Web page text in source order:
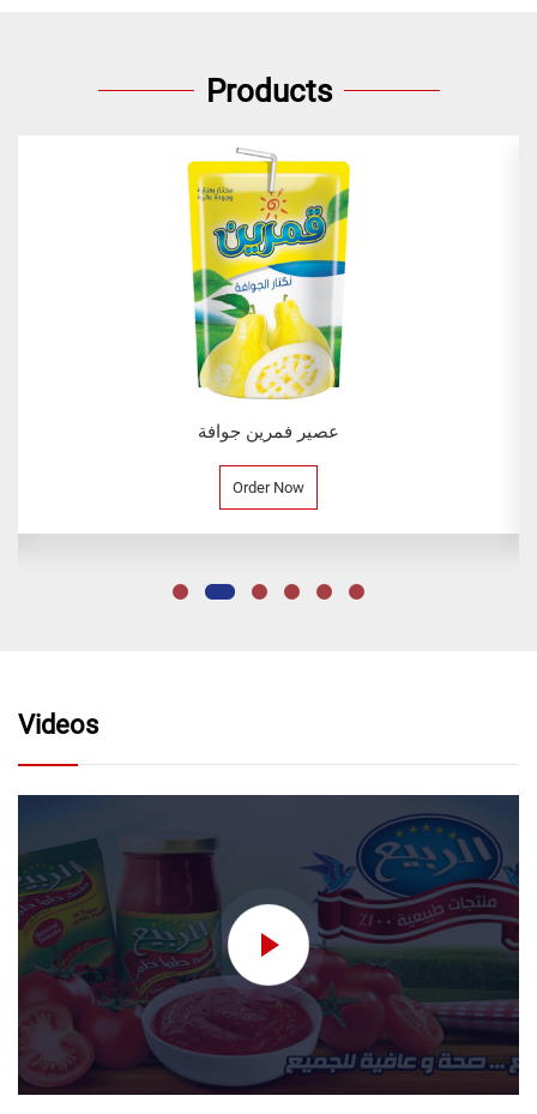
Products
عصير فمرين جوافة
Order Now
Videos
nectar without added
Order Now
nectar without added
sugar
Order Now